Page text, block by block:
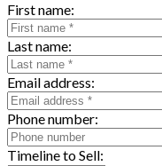
First name:
Last name:
Email address:
Phone number:
Timeline to Sell: